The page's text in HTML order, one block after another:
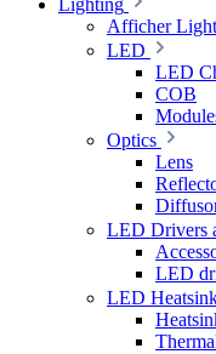
Lighting
Afficher
LED
LED
COB
Optics
Lens
LED Drivers
LED
LED